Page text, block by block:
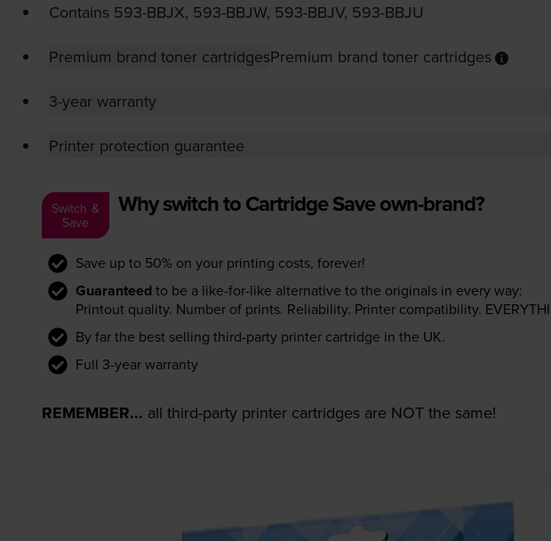
Contains 593-BBJX, 593-BBJW, 593-BBJV, 593-BBJU
Premium brand toner cartridgesPremium brand toner cartridges
3-year warranty
Printer protection guarantee
Switch &
Save
Why switch to Cartridge Save own-brand?
Save up to 50% on your printing costs, forever!
Guaranteed to be a like-for-like alternative to the originals in every way:
Printout quality. Number of prints. Reliability. Printer compatibility.
By far the best selling third-party printer cartridge in the UK.
Full 3-year warranty
REMEMBER... all third-party printer cartridges are NOT the same!